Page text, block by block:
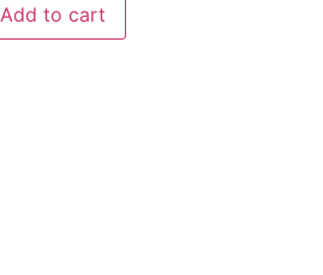
Add to cart